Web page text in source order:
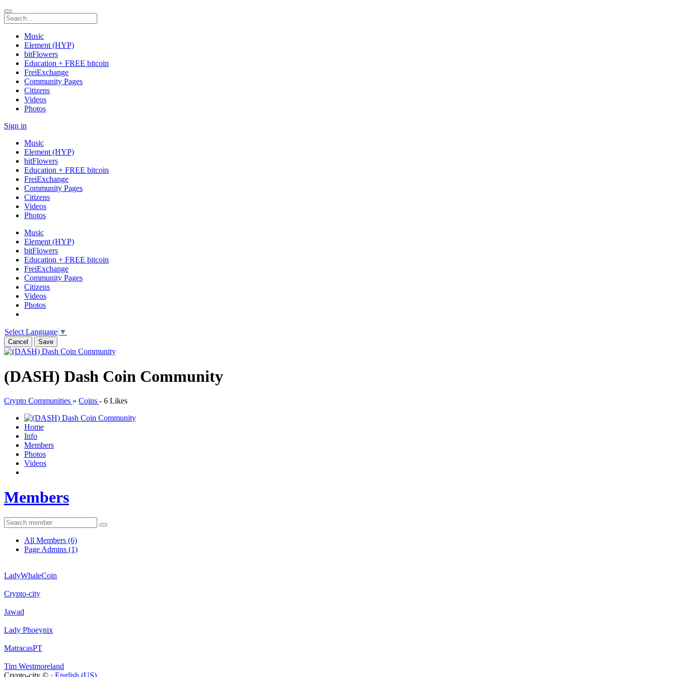
Music
Element (HYP)
bitFlowers
Education + FREE bitcoin
FreiExchange
Community Pages
Citizens
Videos
Photos
Sign in
Music
Element (HYP)
bitFlowers
Education + FREE bitcoin
FreiExchange
Community Pages
Citizens
Videos
Photos
Music
Element (HYP)
bitFlowers
Education + FREE bitcoin
FreiExchange
Community Pages
Citizens
Videos
Photos
Select Language ▼
Cancel Save
(DASH) Dash Coin Community
Crypto Communities » Coins - 6 Likes
Home
Info
Members
Photos
Videos
Members
All Members (6)
Page Admins (1)
LadyWhaleCoin
Crypto-city
Jawad
Lady Phoeynix
MatracasPT
Tim Westmoreland
Crypto-city © · English (US)